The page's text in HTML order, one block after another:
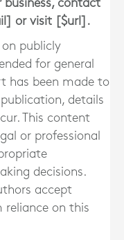
business, contact
or visit [$url].
on publicly
for general
has been made to
details
This content
or professional
decisions.
accept
reliance on this